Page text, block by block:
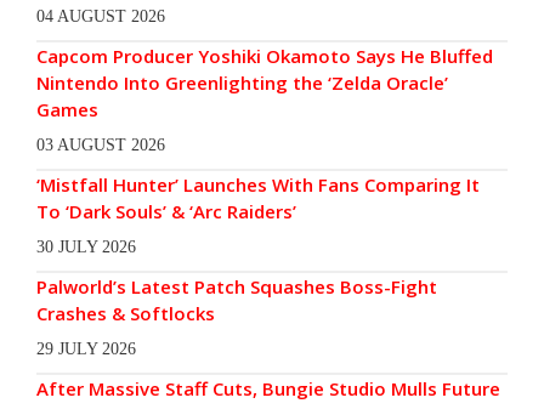
04 AUGUST 2026
Capcom Producer Yoshiki Okamoto Says He Bluffed
Nintendo Into Greenlighting the ‘Zelda Oracle’
Games
03 AUGUST 2026
‘Mistfall Hunter’ Launches With Fans Comparing It
To ‘Dark Souls’ & ‘Arc Raiders’
30 JULY 2026
Palworld’s Latest Patch Squashes Boss-Fight
Crashes & Softlocks
29 JULY 2026
After Massive Staff Cuts, Bungie Studio Mulls Future